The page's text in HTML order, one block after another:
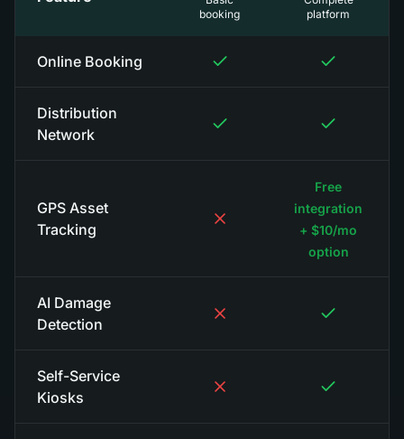
booking
platform
Online Booking
Distribution
Network
GPS Asset
Tracking
Free
integration
+ $10/mo
option
AI Damage
Detection
Self-Service
Kiosks